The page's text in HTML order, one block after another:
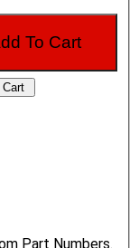
Part Numbers.